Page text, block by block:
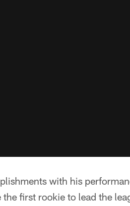
with his
first rookie to lead the